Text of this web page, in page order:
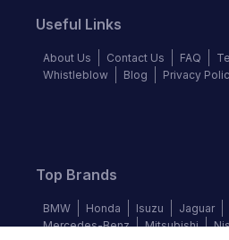
Useful Links
About Us Contact Us FAQ
Whistleblow
Blog Privacy
Top Brands
BMW Honda Isuzu Jaguar
Mercedes-Benz
Mitsubishi